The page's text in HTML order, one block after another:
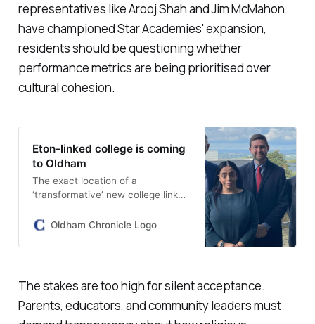
representatives like Arooj Shah and Jim McMahon
have championed Star Academies' expansion,
residents should be questioning whether
performance metrics are being prioritised over
cultural cohesion.
Eton-linked college is coming
to Oldham
The exact location of a
‘transformative’ new college linked
first time.
Oldham Chronicle Logo
The stakes are too high for silent acceptance.
Parents, educators, and community leaders must